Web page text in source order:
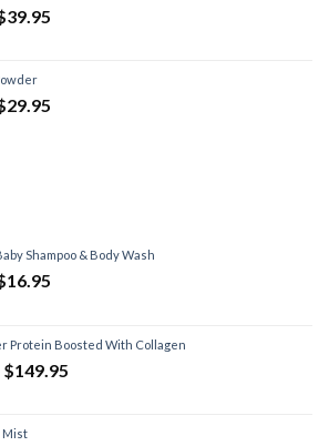
39.95
29.95
Shampoo & Body Wash
16.95
Protein Boosted With Collagen
$149.95
Mist